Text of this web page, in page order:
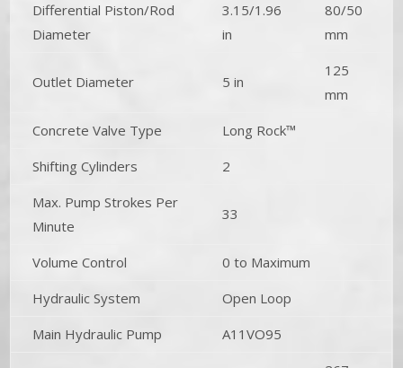
Differential Piston/Rod
Diameter
3.15/1.96
in
80/50
mm
Outlet Diameter 5 in
125
mm
Concrete Valve Type
Long Rock™
Shifting Cylinders
2
Max. Pump Strokes Per
Minute
33
Volume Control
0 to Maximum
Hydraulic System
Open Loop
Main Hydraulic Pump
A11VO95